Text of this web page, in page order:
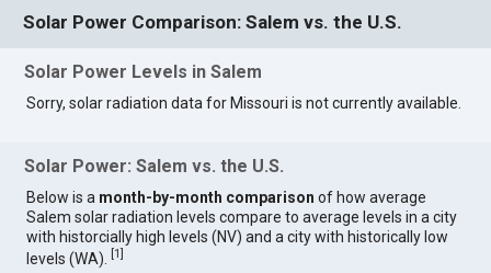
Solar Power Comparison: Salem vs. the U.S.
Solar Power Levels in Salem
Sorry, solar radiation data for Missouri is not currently available.
Solar Power: Salem vs. the U.S.
Below is a month-by-month comparison of how average
Salem solar radiation levels compare to average levels in a city
with historcially high levels (NV) and a city with historically low
levels (WA).
[1]